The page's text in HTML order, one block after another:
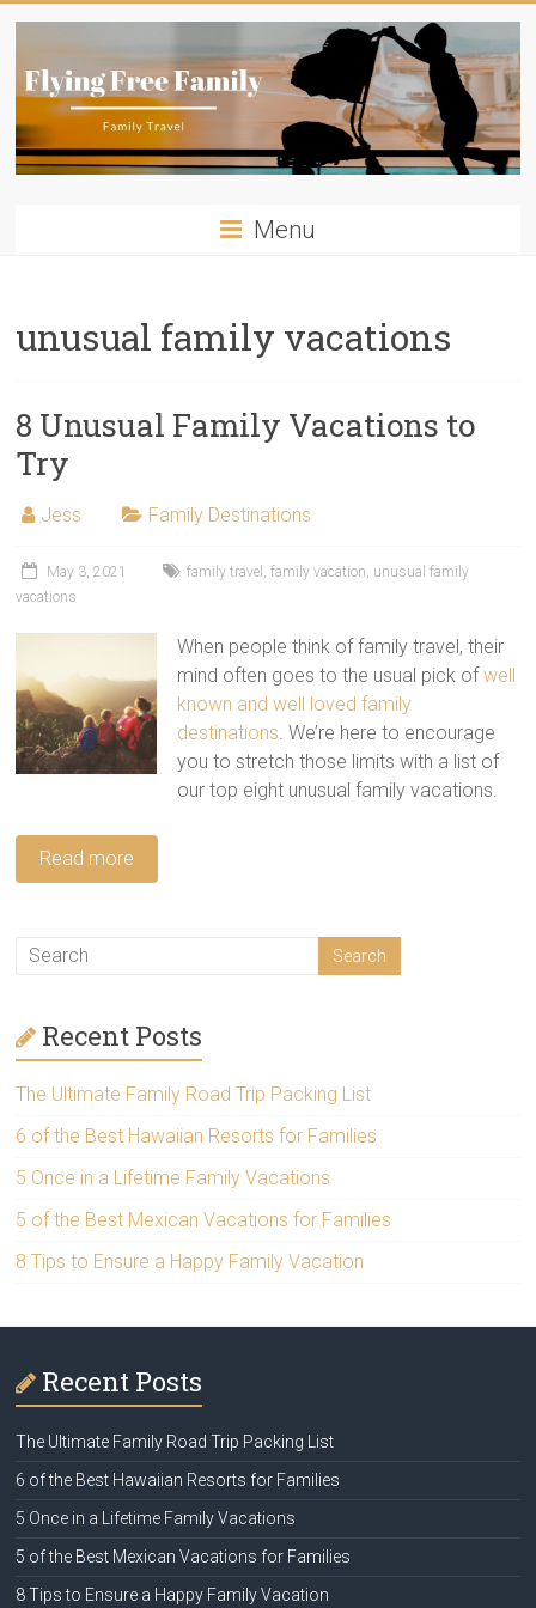
Travelling
Flying
Free
Family
has
and
hacks
for
next
family
travel
adventure.
Menu
unusual family vacations
8 Unusual Family Vacations to
Try
Jess Family Destinations
May 3, 2021 family travel ,family vacation unusual family
vacations
When people think of family travel, their
mind often goes to the usual pick ofwell
known and well loved family
destinations . We’re here to encourage
you to stretch those limits with a list of
our top eight unusual family vacations.
Read more
Recent Posts
The Ultimate Family Road Trip Packing List
6 of the Best Hawaiian Resorts for Families
5 Once in a Lifetime Family Vacations
5 of the Best Mexican Vacations for Families
8 Tips to Ensure a Happy Family Vacation
Recent Posts
The Ultimate Family Road Trip Packing List
6 of the Best Hawaiian Resorts for Families
5 Once in a Lifetime Family Vacations
5 of the Best Mexican Vacations for Families
8 Tips to Ensure a Happy Family Vacation